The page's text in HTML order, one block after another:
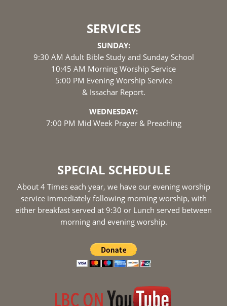
SERVICES
SUNDAY:
9:30 AM Adult Bible Study and Sunday School
10:45 AM Morning Worship Service
5:00 PM Evening Worship Service
& Issachar Report.
WEDNESDAY:
7:00 PM Mid Week Prayer & Preaching
SPECIAL SCHEDULE
About 4 Times each year, we have our evening worship
service immediately following morning worship, with
either breakfast served at 9:30 or Lunch served between
morning and evening worship.